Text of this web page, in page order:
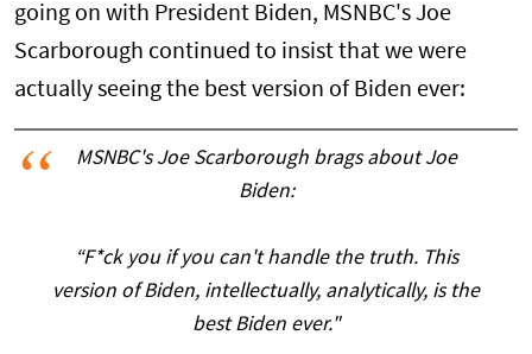
going on with President Biden, MSNBC's Joe
Scarborough continued to insist that we were
actually seeing the best version of Biden ever:
MSNBC's Joe Scarborough brags about Joe
Biden:
“F*ck you if you can't handle the truth. This
version of Biden, intellectually, analytically, is the
best Biden ever."